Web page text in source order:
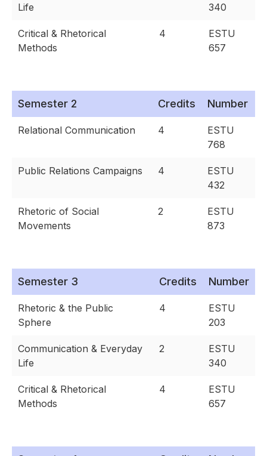
Life
340
Critical & Rhetorical
Methods
4
ESTU
657
Semester 2 Credits Number
Relational Communication 4
ESTU
768
Public Relations Campaigns 4
ESTU
432
Rhetoric of Social
Movements
2
ESTU
873
Semester 3 Credits Number
Rhetoric & the Public
Sphere
4
ESTU
203
Communication & Everyday
Life
2
ESTU
340
Critical & Rhetorical
Methods
4
ESTU
657